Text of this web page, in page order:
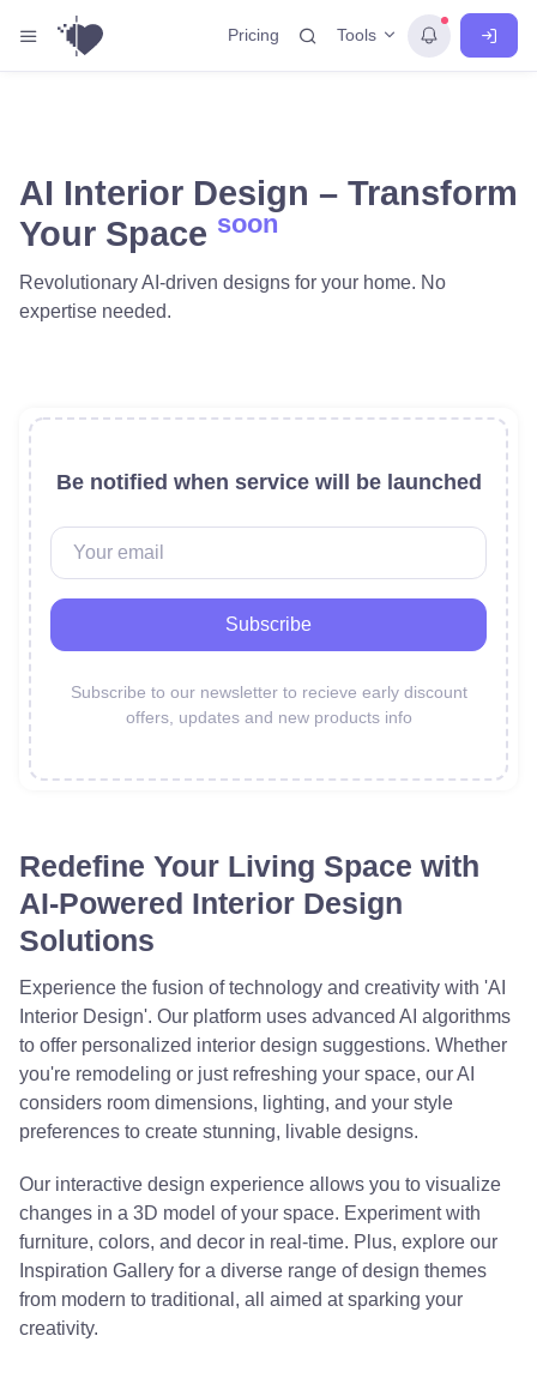
Pricing Tools
AI Interior Design – Transform
Your Space soon
Revolutionary AI-driven designs for your home. No
expertise needed.
Be notified when service will be launched
Subscribe
Subscribe to our newsletter to recieve early discount
offers, updates and new products info
Redefine Your Living Space with
AI-Powered Interior Design
Solutions
Experience the fusion of technology and creativity with 'AI
Interior Design'. Our platform uses advanced AI algorithms
to offer personalized interior design suggestions. Whether
you're remodeling or just refreshing your space, our AI
considers room dimensions, lighting, and your style
preferences to create stunning, livable designs.
Our interactive design experience allows you to visualize
changes in a 3D model of your space. Experiment with
furniture, colors, and decor in real-time. Plus, explore our
Inspiration Gallery for a diverse range of design themes
from modern to traditional, all aimed at sparking your
creativity.